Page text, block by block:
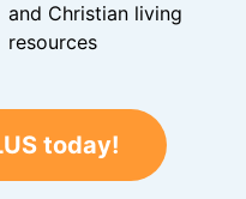
and Christian living
resources
today!